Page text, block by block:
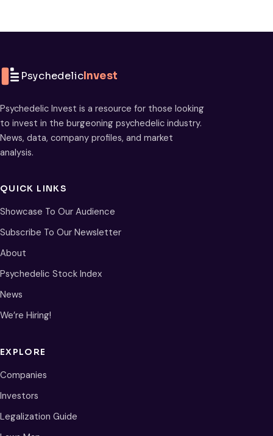
PsychedelicInvest
Psychedelic Invest is a resource for those looking
to invest in the burgeoning psychedelic industry.
News, data, company profiles, and market
analysis.
QUICK LINKS
Showcase To Our Audience
Subscribe To Our Newsletter
About
Psychedelic Stock Index
News
We’re Hiring!
EXPLORE
Companies
Investors
Legalization Guide